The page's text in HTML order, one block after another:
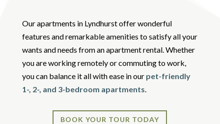
Our apartments in Lyndhurst offer wonderful
features and remarkable amenities to satisfy all your
wants and needs from an apartment rental. Whether
you are working remotely or commuting to work,
you can balance it all with ease in our pet-friendly
1-, 2-, and 3-bedroom apartments.
BOOK YOUR TOUR TODAY